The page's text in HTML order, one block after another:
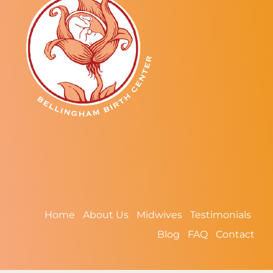
Home About Us Midwives
Testimonials
Blog
FAQ Contact